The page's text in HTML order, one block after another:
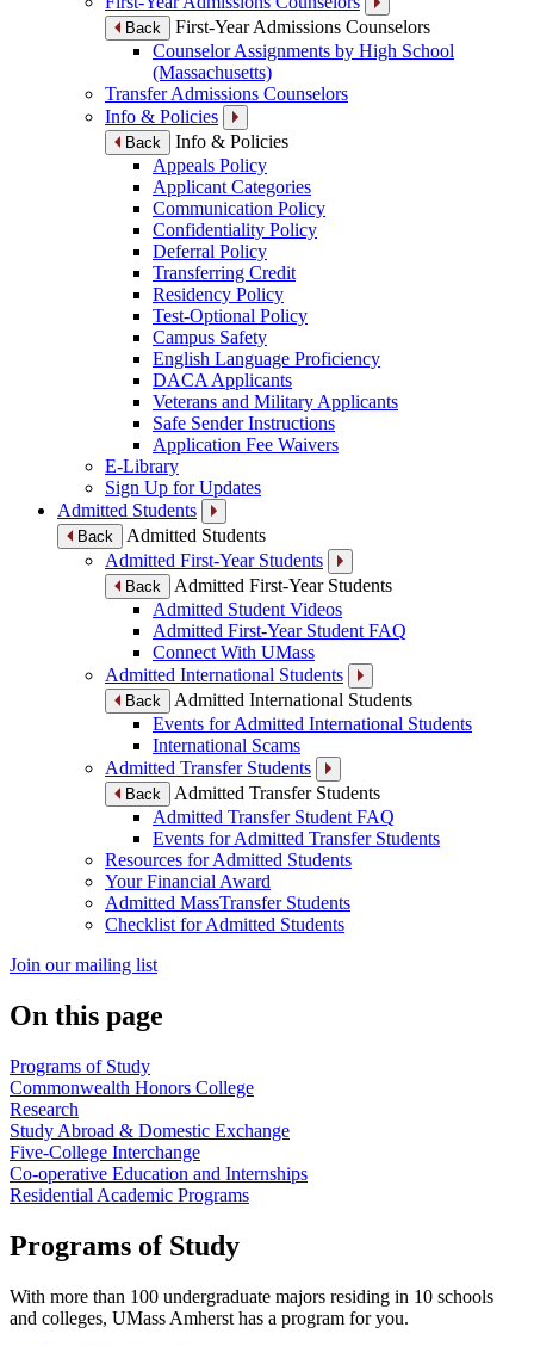
Back
First-Year Admissions Counselors
Counselor Assignments by High School
(Massachusetts)
Transfer Admissions Counselors
Info & Policies
Back
Info & Policies
Appeals Policy
Applicant Categories
Communication Policy
Confidentiality Policy
Deferral Policy
Transferring Credit
Residency Policy
Test-Optional Policy
Campus Safety
English Language Proficiency
DACA Applicants
Veterans and Military Applicants
Safe Sender Instructions
Application Fee Waivers
E-Library
Sign Up for Updates
Admitted Students
Back
Admitted Students
Admitted First-Year Students
Back
Admitted First-Year Students
Admitted Student Videos
Admitted First-Year Student FAQ
Connect With UMass
Admitted International Students
Back
Admitted International Students
Events for Admitted International Students
International Scams
Admitted Transfer Students
Back
Admitted Transfer Students
Admitted Transfer Student FAQ
Events for Admitted Transfer Students
Resources for Admitted Students
Your Financial Award
Admitted MassTransfer Students
Checklist for Admitted Students
Join our mailing list
On this page
Programs of Study
Commonwealth Honors College
Research
Study Abroad & Domestic Exchange
Five-College Interchange
Co-operative Education and Internships
Residential Academic Programs
Programs of Study
With more than 100 undergraduate majors residing in 10 schools
and colleges, UMass Amherst has a program for you.